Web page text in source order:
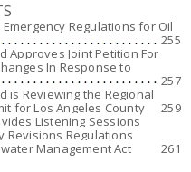
Regulations for Oil
255
Approves Joint Petition For
In Response to
257
is Reviewing the Regional
for Los Angeles County
259
Listening Sessions
Revisions Regulations
Management Act
261